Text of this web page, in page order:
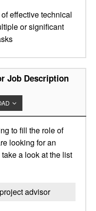
effective technical
or significant
Job Description
to fill the role of
looking for an
a look at the list
advisor